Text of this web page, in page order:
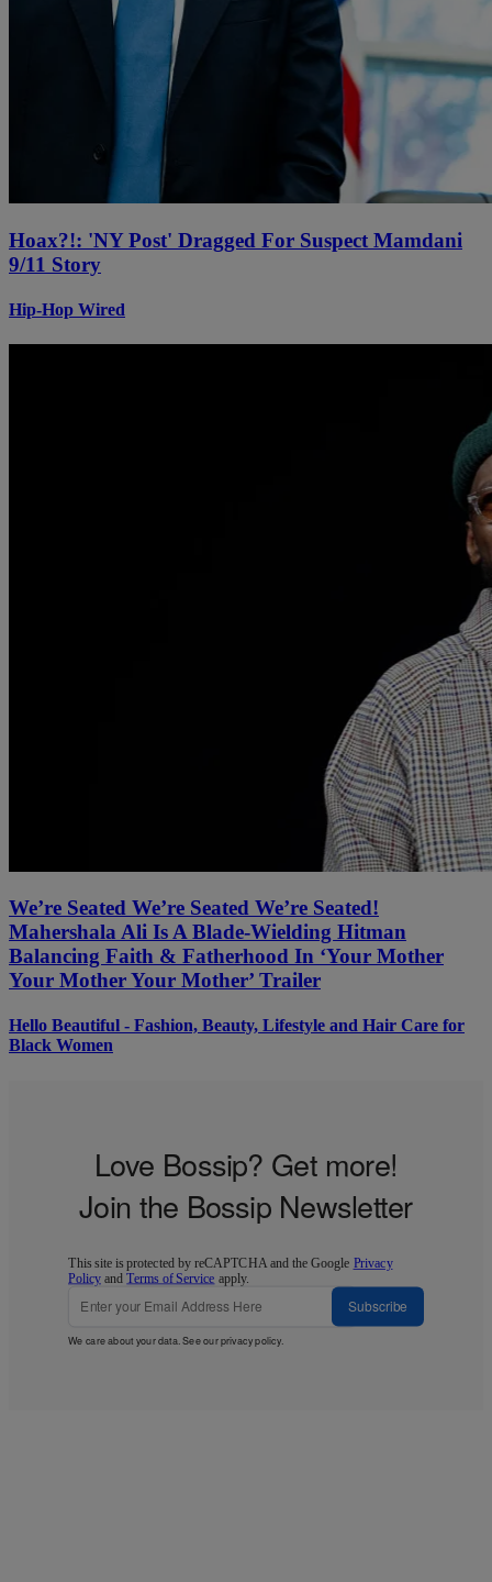
Hoax?!: 'NY Post' Dragged For Suspect Mamdani
9/11 Story
Hip-Hop Wired
We’re Seated We’re Seated We’re Seated!
Mahershala Ali Is A Blade-Wielding Hitman
Balancing Faith & Fatherhood In ‘Your Mother
Your Mother Your Mother’ Trailer
Hello Beautiful - Fashion, Beauty, Lifestyle and Hair Care for
Black Women
Love Bossip? Get more!
Join the Bossip Newsletter
This site is protected by reCAPTCHA and the Google Privacy
Policy andTerms of Service apply.
Subscribe
We care about your data. See ourprivacy policy.